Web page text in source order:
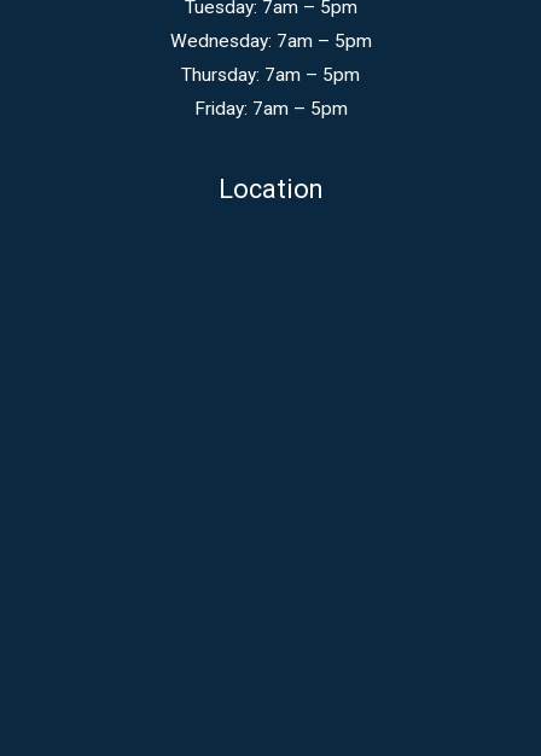
Tuesday: 7am – 5pm
Wednesday: 7am – 5pm
Thursday: 7am – 5pm
Friday: 7am – 5pm
Location